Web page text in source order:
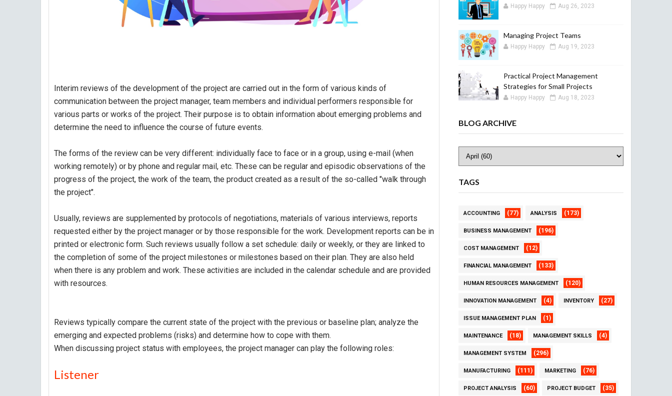
Interim reviews of the development of the project are carried out in the form of various kinds of
communication between the project manager, team members and individual performers responsible for
various parts or works of the project. Their purpose is to obtain information about emerging problems and
determine the need to influence the course of future events.
The forms of the review can be very different: individually face to face or in a group, using e-mail (when
working remotely) or by phone and regular mail, etc. These can be regular and episodic observations of the
progress of the project, the work of the team, the product created as a result of the so-called "walk through
the project".
Usually, reviews are supplemented by protocols of negotiations, materials of various interviews, reports
requested either by the project manager or by those responsible for the work. Development reports can be in
printed or electronic form. Such reviews usually follow a set schedule: daily or weekly, or they are linked to
the completion of some of the project milestones or milestones based on their plan. They are also held
when there is any problem and work. These activities are included in the calendar schedule and are provided
with resources.
Reviews typically compare the current state of the project with the previous or baseline plan; analyze the
emerging and expected problems (risks) and determine how to cope with them.
When discussing project status with employees, the project manager can play the following roles:
Listener
Happy Happy Aug 26, 2023
Managing Project Teams
Happy Happy Aug 19, 2023
Practical Project Management
Strategies for Small Projects
Happy Happy Aug 18, 2023
BLOG ARCHIVE
TAGS
ACCOUNTING (77) ANALYSIS (173)
BUSINESS MANAGEMENT (196)
COST MANAGEMENT (12)
FINANCIAL MANAGEMENT (133)
HUMAN RESOURCES MANAGEMENT (120)
INNOVATION MANAGEMENT (4) INVENTORY (27)
ISSUE MANAGEMENT PLAN (1)
MAINTENANCE (18) MANAGEMENT SKILLS (4)
MANAGEMENT SYSTEM (296)
MANUFACTURING (111) MARKETING (76)
PROJECT ANALYSIS (60) PROJECT BUDGET (35)